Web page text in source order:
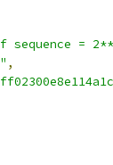
sequence =
,